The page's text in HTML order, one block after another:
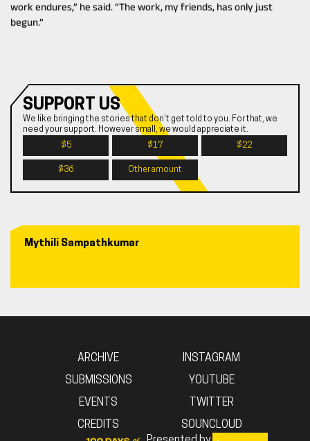
work endures,” he said. “The work, my friends, has only just
begun.”
SUPPORT US
We like bringing the stories that don’t get told to you. For that, we
need your support. However small, we would appreciate it.
$5
$17 $22
$36 Other amount
Mythili Sampathkumar
ARCHIVE
SUBMISSIONS
EVENTS
CREDITS
INSTAGRAM
YOUTUBE
TWITTER
SOUNCLOUD